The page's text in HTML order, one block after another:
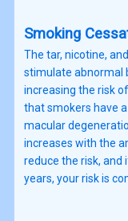
Smoking
The tar, nicotine,
stimulate abnormal
increasing the risk
that smokers have
macular
increases with the
reduce the risk, and
years, your risk is